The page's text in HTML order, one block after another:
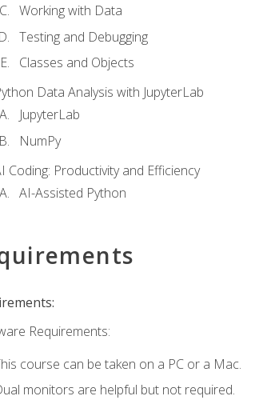
Working with Data
Testing and Debugging
Classes and Objects
Data Analysis with JupyterLab
JupyterLab
NumPy
Coding: Productivity and Efficiency
AI-Assisted Python
Requirements:
course can be taken on a PC or a Mac.
monitors are helpful but not required.